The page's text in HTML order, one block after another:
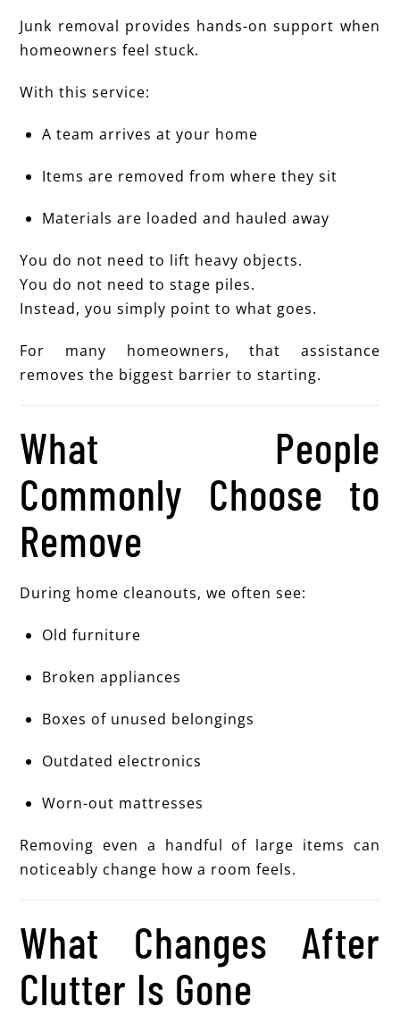
Junk removal provides hands-on support when
homeowners feel stuck.
With this service:
A team arrives at your home
Items are removed from where they sit
Materials are loaded and hauled away
You do not need to lift heavy objects.
You do not need to stage piles.
Instead, you simply point to what goes.
For many homeowners, that assistance
removes the biggest barrier to starting.
What People
Commonly Choose to
Remove
During home cleanouts, we often see:
Old furniture
Broken appliances
Boxes of unused belongings
Outdated electronics
Worn-out mattresses
Removing even a handful of large items can
noticeably change how a room feels.
What Changes After
Clutter Is Gone